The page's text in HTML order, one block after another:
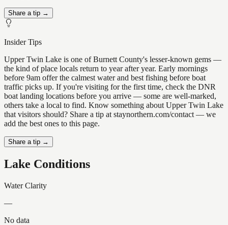
Share a tip →
Insider Tips
Upper Twin Lake is one of Burnett County's lesser-known gems —
the kind of place locals return to year after year. Early mornings
before 9am offer the calmest water and best fishing before boat
traffic picks up. If you're visiting for the first time, check the DNR
boat landing locations before you arrive — some are well-marked,
others take a local to find. Know something about Upper Twin Lake
that visitors should? Share a tip at staynorthern.com/contact — we
add the best ones to this page.
Share a tip →
Lake Conditions
Water Clarity
—
No data